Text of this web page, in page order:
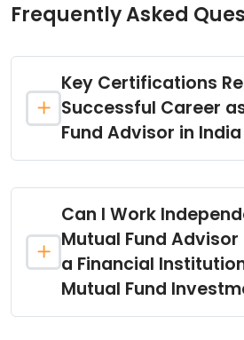
Frequently Asked
Key Certifications
Successful Career
Fund Advisor in India
Can I Work
Mutual Fund
a Financial
Mutual Fund